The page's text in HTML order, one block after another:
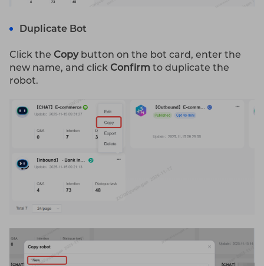
Duplicate Bot
Click the Copy button on the bot card, enter the
new name, and click Confirm to duplicate the
robot.